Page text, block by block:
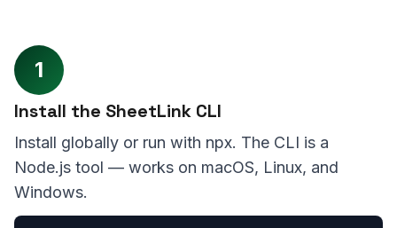
1
Install the SheetLink CLI
Install globally or run with npx. The CLI is a
Node.js tool — works on macOS, Linux, and
Windows.